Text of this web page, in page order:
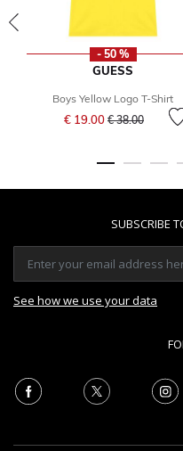
- 50 %
GUESS
Boys Yellow Logo T-Shirt
€ 19.00 Price reduced
€ 38.00to
SUBSCRIBE
See how we use your data